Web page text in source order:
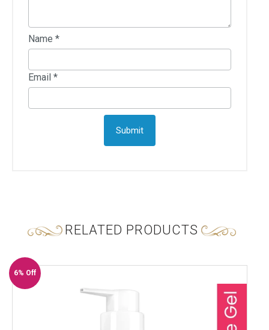
Name *
Email *
RELATED PRODUCTS
6% Off